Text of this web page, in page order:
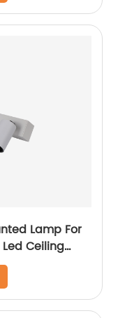
Lamp For
Ceiling